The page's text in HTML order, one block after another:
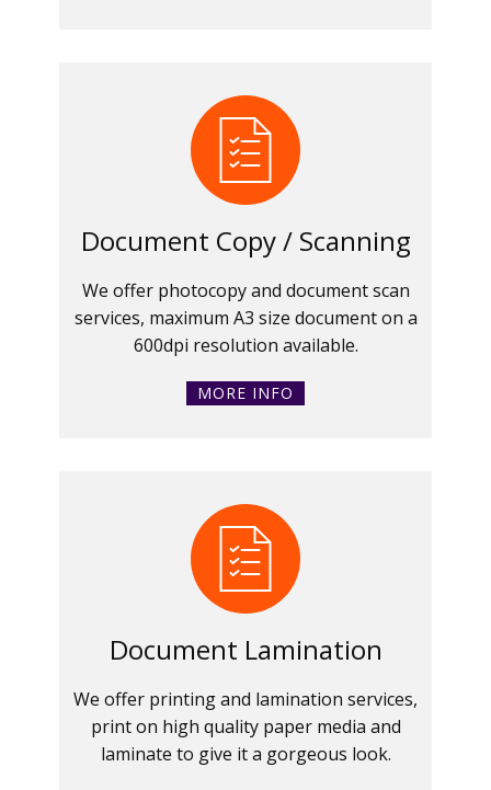
Document Copy / Scanning
We offer photocopy and document scan
services, maximum A3 size document on a
600dpi resolution available.
MORE INFO
Document Lamination
We offer printing and lamination services,
print on high quality paper media and
laminate to give it a gorgeous look.